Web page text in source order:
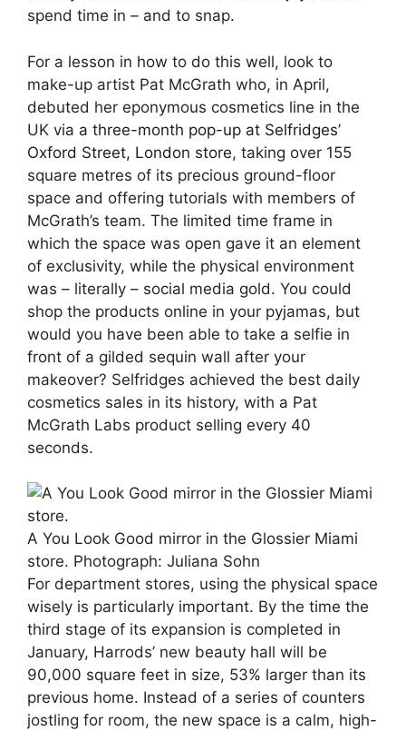
spend time in – and to snap.
For a lesson in how to do this well, look to
make-up artist Pat McGrath who, in April,
debuted her eponymous cosmetics line in the
UK via a three-month pop-up at Selfridges’
Oxford Street, London store, taking over 155
square metres of its precious ground-floor
space and offering tutorials with members of
McGrath’s team. The limited time frame in
which the space was open gave it an element
of exclusivity, while the physical environment
was – literally – social media gold. You could
shop the products online in your pyjamas, but
would you have been able to take a selfie in
front of a gilded sequin wall after your
makeover? Selfridges achieved the best daily
cosmetics sales in its history, with a Pat
McGrath Labs product selling every 40
seconds.
A You Look Good mirror in the Glossier Miami
store. Photograph: Juliana Sohn
For department stores, using the physical space
wisely is particularly important. By the time the
third stage of its expansion is completed in
January, Harrods’ new beauty hall will be
90,000 square feet in size, 53% larger than its
previous home. Instead of a series of counters
jostling for room, the new space is a calm, high-